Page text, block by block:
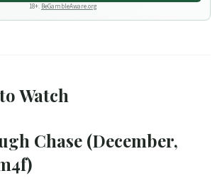
18+. BeGambleAware.org
Watch
Chase (December,